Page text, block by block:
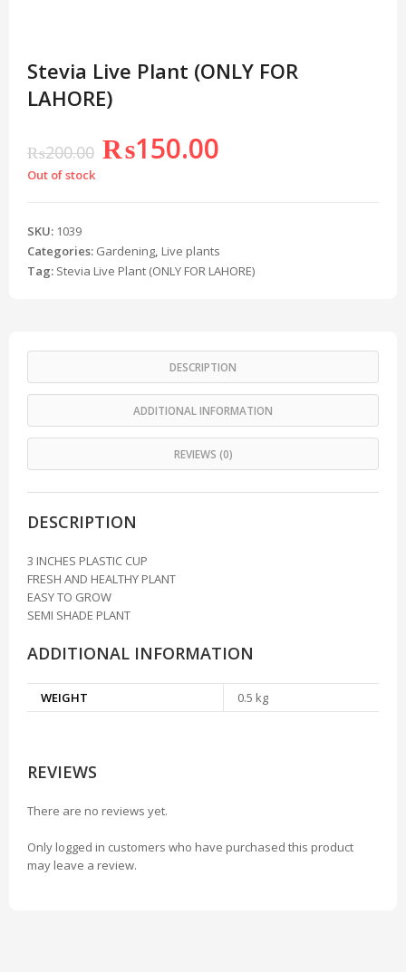
Stevia Live Plant (ONLY FOR
LAHORE)
₨200.00 ₨150.00
Out of stock
SKU: 1039
Categories: Gardening, Live plants
Tag: Stevia Live Plant (ONLY FOR LAHORE)
DESCRIPTION
ADDITIONAL INFORMATION
REVIEWS (0)
DESCRIPTION
3 INCHES PLASTIC CUP
FRESH AND HEALTHY PLANT
EASY TO GROW
SEMI SHADE PLANT
ADDITIONAL INFORMATION
WEIGHT 0.5 kg
REVIEWS
There are no reviews yet.
Only logged in customers who have purchased this product
may leave a review.